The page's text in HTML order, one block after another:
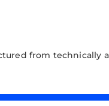
from technically